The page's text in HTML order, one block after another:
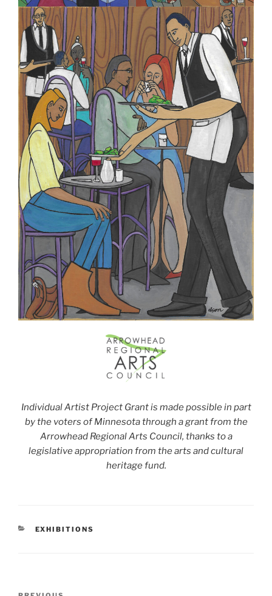
Individual Artist Project Grant is made possible in part
by the voters of Minnesota through a grant from the
Arrowhead Regional Arts Council, thanks to a
legislative appropriation from the arts and cultural
heritage fund.
CATEGORIES
EXHIBITIONS